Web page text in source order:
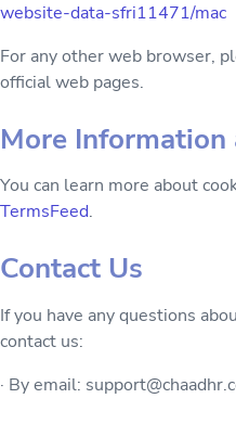
website-data-sfri11471/mac
For any other web browser,
official web pages.
More Information
You can learn more about
TermsFeed.
Contact Us
If you have any questions
contact us:
· By email: